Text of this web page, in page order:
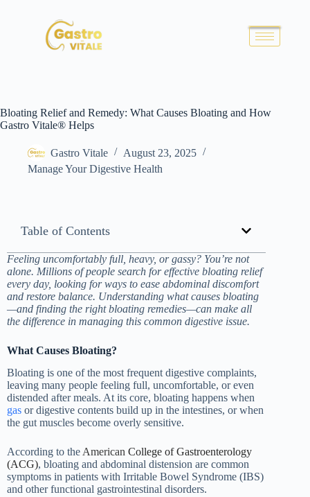
Bloating Relief and Remedy: What Causes Bloating and How
Gastro Vitale® Helps
Gastro Vitale
August 23, 2025
Manage Your Digestive Health
Table of Contents
Feeling uncomfortably full, heavy, or gassy? You’re not
alone. Millions of people search for effective bloating relief
every day, looking for ways to ease abdominal discomfort
and restore balance. Understanding what causes bloating
—and finding the right bloating remedies—can make all
the difference in managing this common digestive issue.
What Causes Bloating?
Bloating is one of the most frequent digestive complaints,
leaving many people feeling full, uncomfortable, or even
distended after meals. At its core, bloating happens when
gas or digestive contents build up in the intestines, or when
the gut muscles become overly sensitive.
According to the American College of Gastroenterology
(ACG), bloating and abdominal distension are common
symptoms in patients with Irritable Bowel Syndrome (IBS)
and other functional gastrointestinal disorders.